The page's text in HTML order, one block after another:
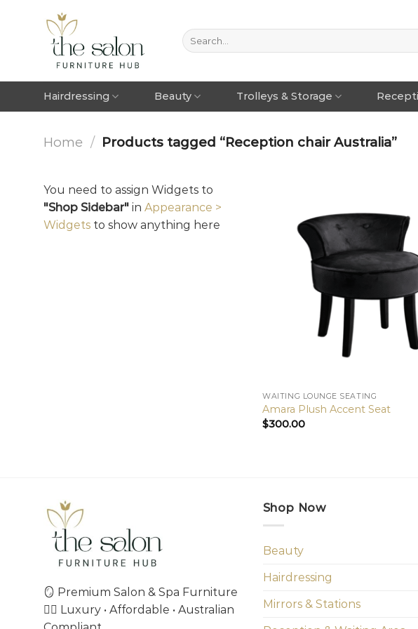
Hairdressing Beauty Trolleys & Storage
Home / Products tagged “Reception chair Australia”
You need to assign Widgets to
"Shop Sidebar" in Appearance >
Widgets to show anything here
WAITING LOUNGE SEATING
Amara Plush Accent Seat
$300.00
🪞 Premium Salon & Spa Furniture
💇‍♀️ Luxury • Affordable • Australian
Shop Now
Beauty
Hairdressing
Mirrors & Stations